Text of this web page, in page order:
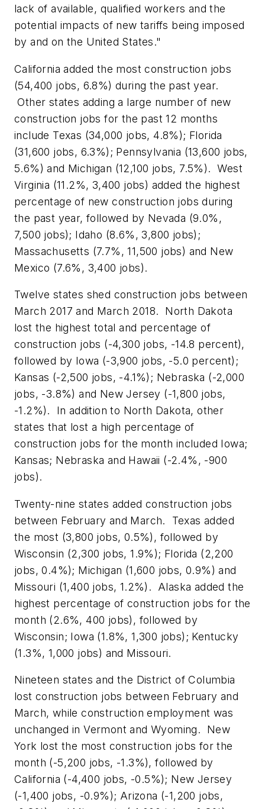
lack of available, qualified workers and the
potential impacts of new tariffs being imposed
by and on the United States."
California added the most construction jobs
(54,400 jobs, 6.8%) during the past year.
Other states adding a large number of new
construction jobs for the past 12 months
include Texas (34,000 jobs, 4.8%); Florida
(31,600 jobs, 6.3%); Pennsylvania (13,600 jobs,
5.6%) and Michigan (12,100 jobs, 7.5%). West
Virginia (11.2%, 3,400 jobs) added the highest
percentage of new construction jobs during
the past year, followed by Nevada (9.0%,
7,500 jobs); Idaho (8.6%, 3,800 jobs);
Massachusetts (7.7%, 11,500 jobs) and New
Mexico (7.6%, 3,400 jobs).
Twelve states shed construction jobs between
March 2017 and March 2018. North Dakota
lost the highest total and percentage of
construction jobs (-4,300 jobs, -14.8 percent),
followed by Iowa (-3,900 jobs, -5.0 percent);
Kansas (-2,500 jobs, -4.1%); Nebraska (-2,000
jobs, -3.8%) and New Jersey (-1,800 jobs,
-1.2%). In addition to North Dakota, other
states that lost a high percentage of
construction jobs for the month included Iowa;
Kansas; Nebraska and Hawaii (-2.4%, -900
jobs).
Twenty-nine states added construction jobs
between February and March. Texas added
the most (3,800 jobs, 0.5%), followed by
Wisconsin (2,300 jobs, 1.9%); Florida (2,200
jobs, 0.4%); Michigan (1,600 jobs, 0.9%) and
Missouri (1,400 jobs, 1.2%). Alaska added the
highest percentage of construction jobs for the
month (2.6%, 400 jobs), followed by
Wisconsin; Iowa (1.8%, 1,300 jobs); Kentucky
(1.3%, 1,000 jobs) and Missouri.
Nineteen states and the District of Columbia
lost construction jobs between February and
March, while construction employment was
unchanged in Vermont and Wyoming. New
York lost the most construction jobs for the
month (-5,200 jobs, -1.3%), followed by
California (-4,400 jobs, -0.5%); New Jersey
(-1,400 jobs, -0.9%); Arizona (-1,200 jobs,